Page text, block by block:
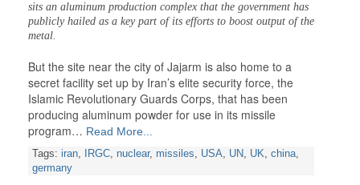
sits an aluminum production complex that the government has
publicly hailed as a key part of its efforts to boost output of the
metal.
But the site near the city of Jajarm is also home to a
secret facility set up by Iran’s elite security force, the
Islamic Revolutionary Guards Corps, that has been
producing aluminum powder for use in its missile
program… Read More...
Tags: iran, IRGC, nuclear, missiles, USA, UN, UK, china,
germany